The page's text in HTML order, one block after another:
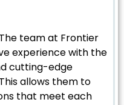
team at Frontier
experience with the
cutting-edge
allows them to
that meet each